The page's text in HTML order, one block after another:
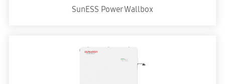
SunESS Power Wallbox